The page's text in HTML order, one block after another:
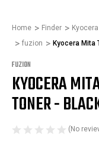
Home Finder Kyocera
fuzion
Kyocera Mita
FUZION
KYOCERA
TONER -
(No